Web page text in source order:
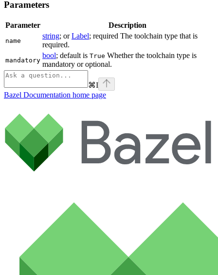
Parameters
Parameter Description
name
string; orLabel; required The toolchain type that is
required.
mandatory
bool; default is True Whether the toolchain type is
mandatory or optional.
⌘I
Bazel Documentation home page